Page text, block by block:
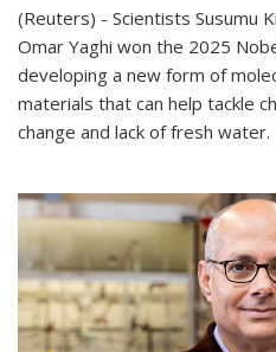
(Reuters) - Scientists Susumu
Omar Yaghi won the 2025
developing a new form of
materials that can help tackle
change and lack of fresh water.